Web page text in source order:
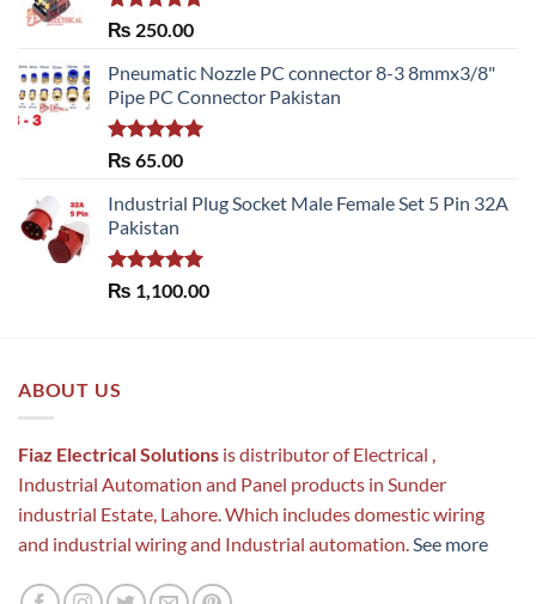
Rated5.00
₨ 250.00
Pneumatic Nozzle PC connector 8-3 8mmx3/8"
Pipe PC Connector Pakistan
Rated 5.00
₨ 65.00
Industrial Plug Socket Male Female Set 5 Pin 32A
Pakistan
Rated5.00
out of 5
₨ 1,100.00
ABOUT US
Fiaz Electrical Solutions is distributor of Electrical ,
Industrial Automation and Panel products in Sunder
industrial Estate, Lahore. Which includes domestic wiring
and industrial wiring and Industrial automation.See more